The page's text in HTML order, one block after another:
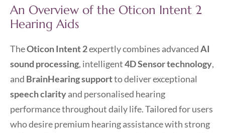
An Overview of the Oticon Intent 2
Hearing Aids
TheOticon Intent 2expertly combines advancedAI
sound processing, intelligent4D Sensor technology,
and BrainHearing supportto deliver exceptional
speech clarityand personalised hearing
performance throughout daily life. Tailored for users
who desire premium hearing assistance with strong